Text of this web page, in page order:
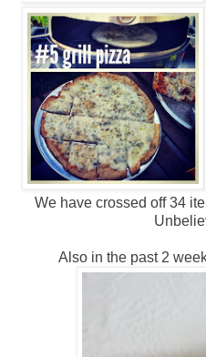
We have crossed off 34
Also in the past 2